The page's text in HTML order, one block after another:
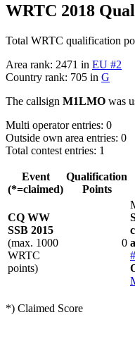
WRTC 2018
Total WRTC qualification
Area rank: 2471 in EU #2
Country rank: 705 in G
The callsign M1LMO was
Multi operator entries: 0
Outside own area entries: 0
Total contest entries: 1
Event
(*=claimed)
Qualification
Points
CQ WW
SSB 2015
(max. 1000
WRTC
points)
0
*) Claimed Score